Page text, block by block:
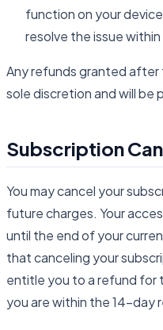
function on your
resolve the issue
Any refunds granted
sole discretion and will be
Subscription
You may cancel your
future charges. Your
until the end of your
that canceling your
entitle you to a refund for
you are within the 14-day